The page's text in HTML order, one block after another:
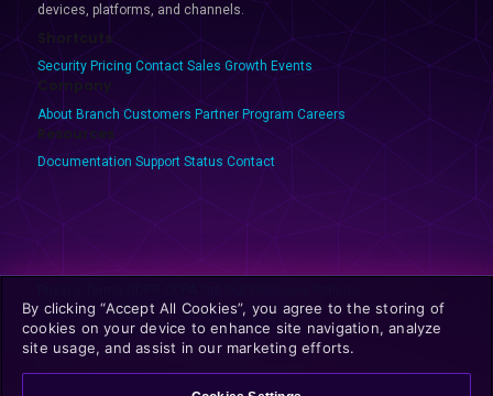
devices, platforms, and channels.
Shortcuts
Security Pricing Contact Sales Growth Events
Company
About Branch Customers Partner Program Careers
Resources
Documentation Support Status Contact
By clicking “Accept All Cookies”, you agree to the storing of
cookies on your device to enhance site navigation, analyze
site usage, and assist in our marketing efforts.